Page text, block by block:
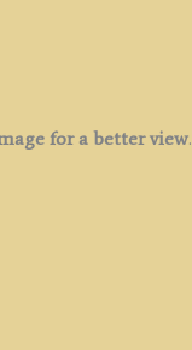
for a better view.